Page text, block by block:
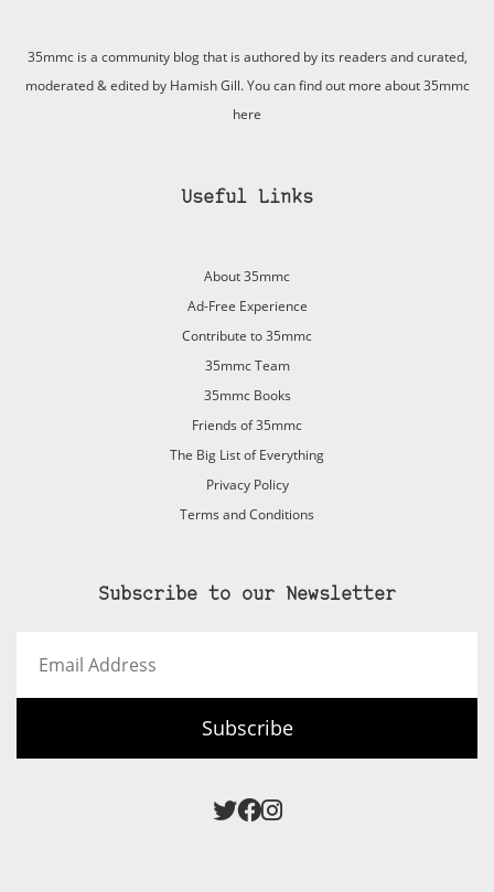
35mmc is a community blog that is authored by its readers and curated,
moderated & edited by Hamish Gill. You can find out more about 35mmc
here
Useful Links
About 35mmc
Ad-Free Experience
Contribute to 35mmc
35mmc Team
35mmc Books
Friends of 35mmc
The Big List of Everything
Privacy Policy
Terms and Conditions
Subscribe to our Newsletter
Address
Subscribe